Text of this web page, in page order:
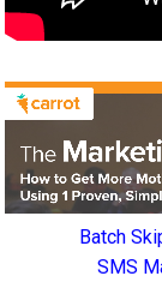
Batch
SMS